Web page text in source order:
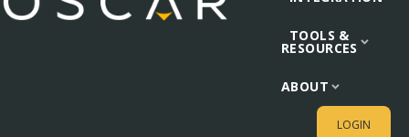
TOOLS &
RESOURCES
ABOUT
LOGIN